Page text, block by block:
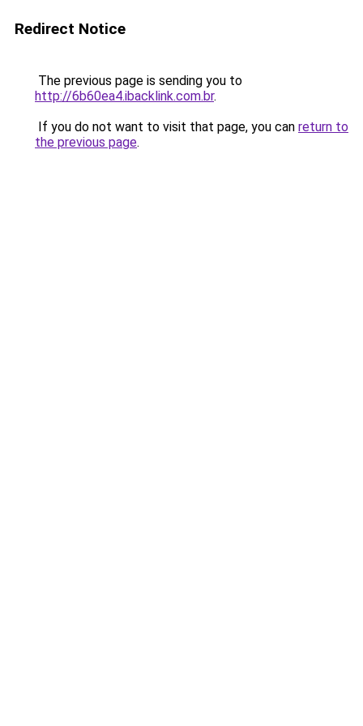
Redirect Notice
The previous page is sending you to
http://6b60ea4.ibacklink.com.br.
If you do not want to visit that page, you can return to
the previous page.